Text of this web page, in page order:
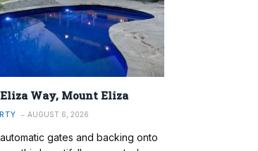
Way, Mount Eliza
AUGUST 6, 2026
gates and backing onto